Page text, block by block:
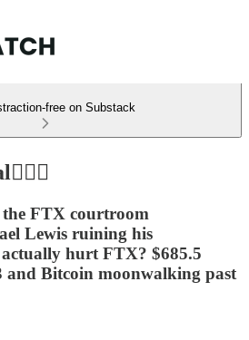
free on Substack
FTX courtroom
Lewis ruining his
hurt FTX? $685.5
and Bitcoin moonwalking past